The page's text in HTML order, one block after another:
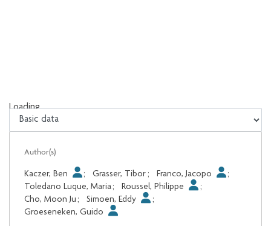
Loading...
Loading...
Author(s)
Kaczer, Ben ; Grasser, Tibor ; Franco, Jacopo
;
Toledano Luque, Maria; Roussel, Philippe
;
Cho, Moon Ju ; Simoen, Eddy
;
Groeseneken, Guido